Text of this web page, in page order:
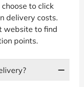
to click
delivery costs.
website to find
points.